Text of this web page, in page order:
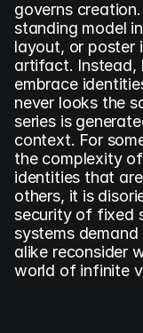
governs
standing model
layout, or poster
artifact. Instead,
embrace
never looks the
series is
context. For
the complexity
identities that
others, it is
security of fixed
systems
alike reconsider
world of infinite